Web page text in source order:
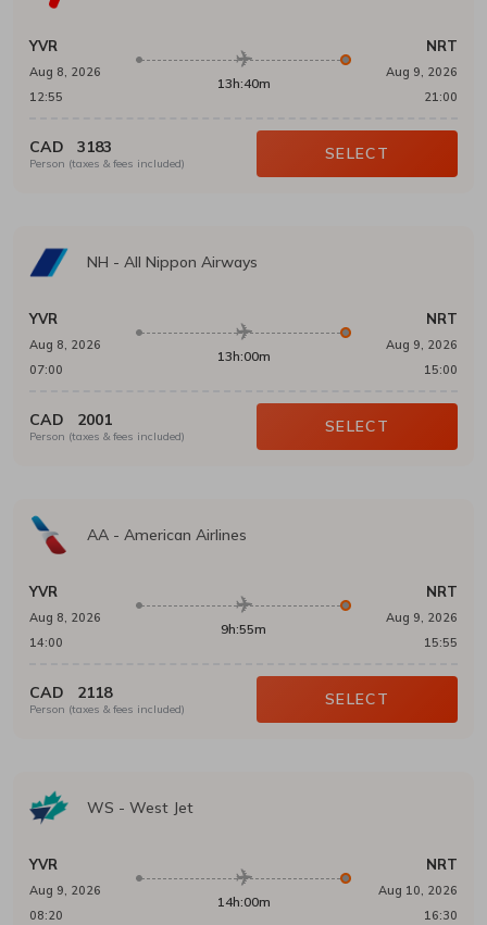
YVR
Aug 8, 2026
12:55
13h:40m
NRT
Aug 9, 2026
21:00
CAD 3183
Person (taxes & fees included)
SELECT
NH - All Nippon Airways
YVR
Aug 8, 2026
07:00
13h:00m
NRT
Aug 9, 2026
15:00
CAD 2001
Person (taxes & fees included)
SELECT
AA - American Airlines
YVR
Aug 8, 2026
14:00
9h:55m
NRT
Aug 9, 2026
15:55
CAD 2118
Person (taxes & fees included)
SELECT
WS - West Jet
YVR
Aug 9, 2026
08:20
14h:00m
NRT
Aug 10, 2026
16:30